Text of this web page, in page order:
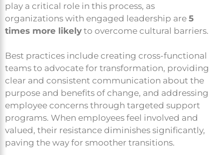
play a critical role in this process, as
organizations with engaged leadership are 5
times more likely to overcome cultural barriers.
Best practices include creating cross-functional
teams to advocate for transformation, providing
clear and consistent communication about the
purpose and benefits of change, and addressing
employee concerns through targeted support
programs. When employees feel involved and
valued, their resistance diminishes significantly,
paving the way for smoother transitions.